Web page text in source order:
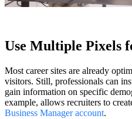
Use Multiple Pixels
Most career sites are already
visitors. Still, professionals can
gain information on specific
example, allows recruiters to
Business Manager account.